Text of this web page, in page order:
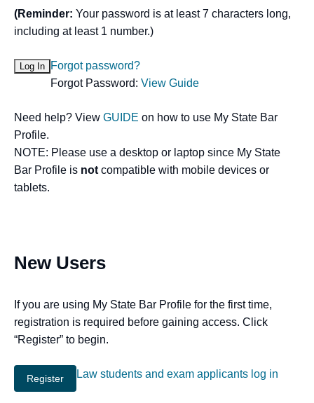
(Reminder: Your password is at least 7 characters long,
including at least 1 number.)
Forgot password?
Forgot Password: View Guide
Need help? View GUIDE on how to use My State Bar
Profile.
NOTE: Please use a desktop or laptop since My State
Bar Profile is not compatible with mobile devices or
tablets.
New Users
If you are using My State Bar Profile for the first time,
registration is required before gaining access. Click
“Register” to begin.
Law students and exam applicants log in